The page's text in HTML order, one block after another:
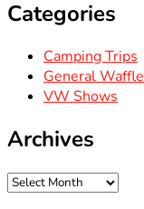
Categories
Camping Trips
General Waffle
VW Shows
Archives
Archives